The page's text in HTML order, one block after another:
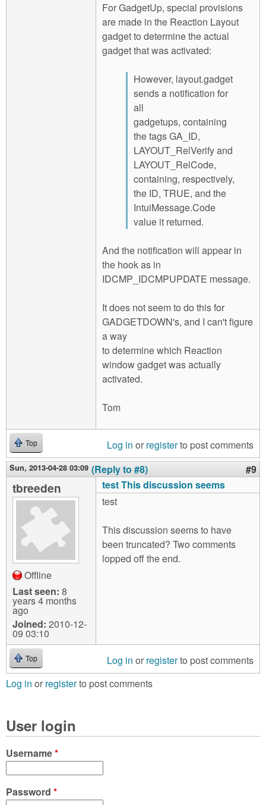
For GadgetUp, special provisions
are made in the Reaction Layout
gadget to determine the actual
gadget that was activated:
However, layout.gadget
sends a notification for
all
gadgetups, containing
the tags GA_ID,
LAYOUT_RelVerify and
LAYOUT_RelCode,
containing, respectively,
the ID, TRUE, and the
IntuiMessage.Code
value it returned.
And the notification will appear in
the hook as in
IDCMP_IDCMPUPDATE message.
It does not seem to do this for
GADGETDOWN's, and I can't figure
a way
to determine which Reaction
window gadget was actually
activated.
Tom
Top Log in or registerto post comments
Sun, 2013-04-28 03:09 (Reply to #8) #9
tbreeden
Offline
Last seen: 8
years 4 months
ago
Joined: 2010-12-
09 03:10
test This discussion seems
test
This discussion seems to have
been truncated? Two comments
lopped off the end.
Top Log in or registerto post comments
Log in or registerto post comments
User login
Username*
Password *